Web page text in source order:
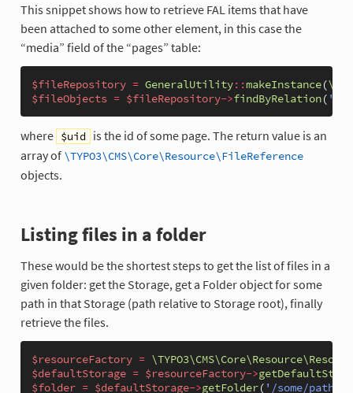
This snippet shows how to retrieve FAL items that have
been attached to some other element, in this case the
“media” field of the “pages” table:
$fileRepository = GeneralUtility::makeInstance(
$fileObjects = $fileRepository->findByRelation(
where $uid is the id of some page. The return value is an
array of \TYPO3\CMS\Core\Resource\FileReference
objects.
Listing files in a folder
These would be the shortest steps to get the list of files in a
given folder: get the Storage, get a Folder object for some
path in that Storage (path relative to Storage root), finally
retrieve the files.
$resourceFactory =
$defaultStorage = $resourceFactory->
$folder = $defaultStorage->getFolder( '/some/path/